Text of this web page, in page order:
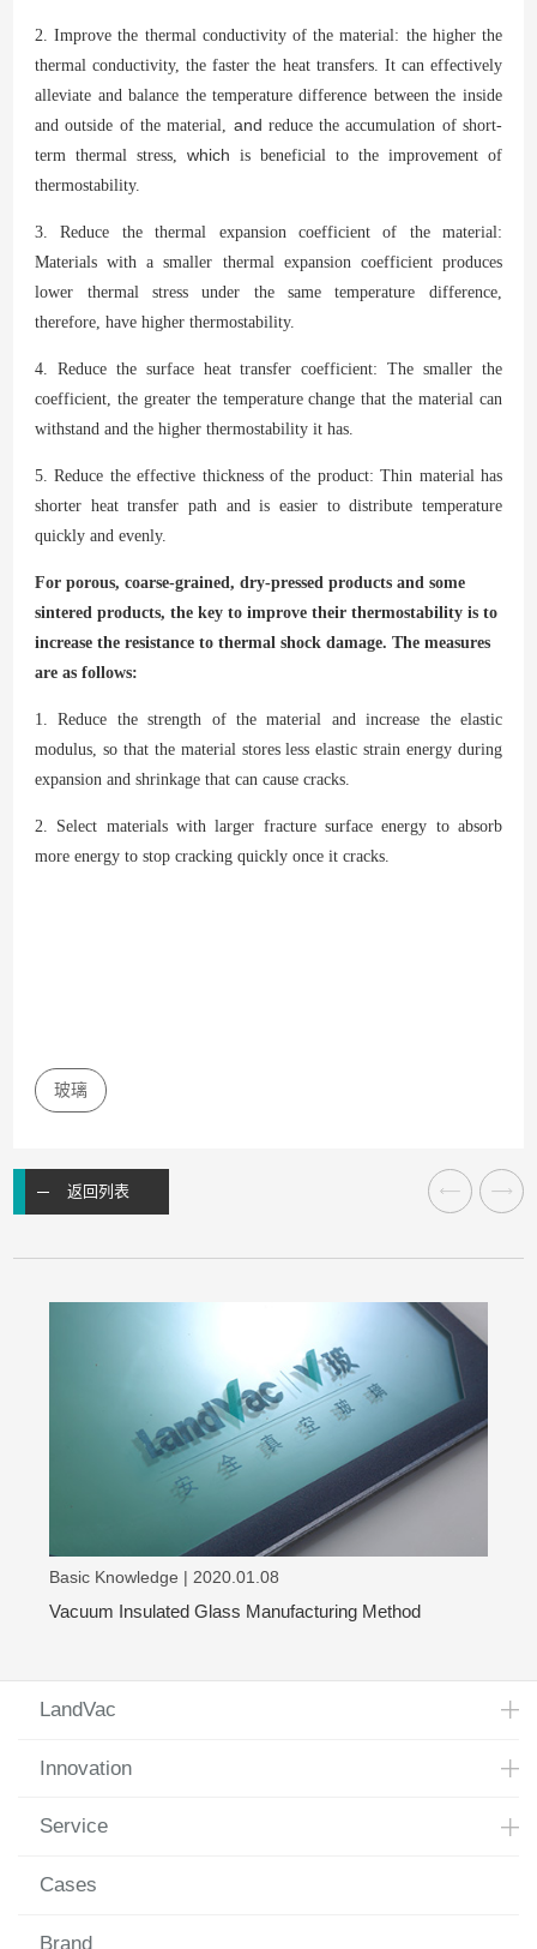
2. Improve the thermal conductivity of the material: the higher the
thermal conductivity, the faster the heat transfers. It can effectively
alleviate and balance the temperature difference between the inside
and outside of the material, and reduce the accumulation of short-
term thermal stress,which is beneficial to the improvement of
thermostability.
3. Reduce the thermal expansion coefficient of the material:
Materials with a smaller thermal expansion coefficient produces
lower thermal stress under the same temperature difference,
therefore, have higher thermostability.
4. Reduce the surface heat transfer coefficient: The smaller the
coefficient, the greater the temperature change that the material can
withstand and the higher thermostability it has.
5. Reduce the effective thickness of the product: Thin material has
shorter heat transfer path and is easier to distribute temperature
quickly and evenly.
For porous, coarse-grained, dry-pressed products and some
sintered products, the key to improve their thermostability is to
increase the resistance to thermal shock damage. The measures
are as follows:
1. Reduce the strength of the material and increase the elastic
modulus, so that the material stores less elastic strain energy during
expansion and shrinkage that can cause cracks.
2. Select materials with larger fracture surface energy to absorb
more energy to stop cracking quickly once it cracks.
玻璃
返回列表
Basic Knowledge | 2020.01.08
Vacuum Insulated Glass Manufacturing Method
LandVac
Innovation
Service
Cases
Brand